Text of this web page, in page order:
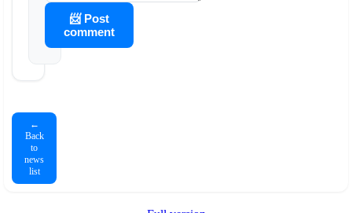
📨 Post
comment
←
Back
to
news
list